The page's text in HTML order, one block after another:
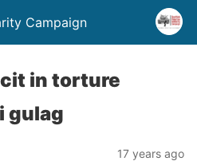
Campaign
in torture
gulag
17 years ago